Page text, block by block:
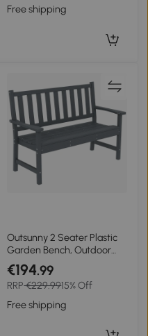
Free shipping
Outsunny 2 Seater Plastic
Garden Bench, Outdoor
Patio Bench with Armrest
and Backrest,
Weatherproof Outdoor
Furniture for Balcony
€194.99
RRP€229.9915% Off
Free shipping